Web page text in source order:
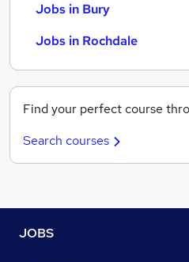
Jobs in Bury
Jobs in Rochdale
Find your perfect course
Search courses
JOBS